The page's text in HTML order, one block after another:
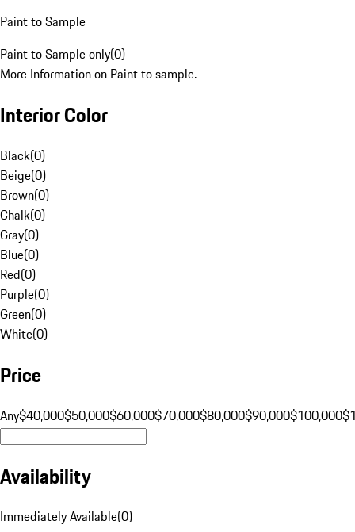
Paint to Sample
Paint to Sample only(0)
More Information on Paint to sample.
Interior Color
Black(0)
Beige(0)
Brown(0)
Chalk(0)
Gray(0)
Blue(0)
Red(0)
Purple(0)
Green(0)
White(0)
Price
Any$40,000$50,000$60,000$70,000$80,000$90,000$100,000
Availability
Immediately Available(0)